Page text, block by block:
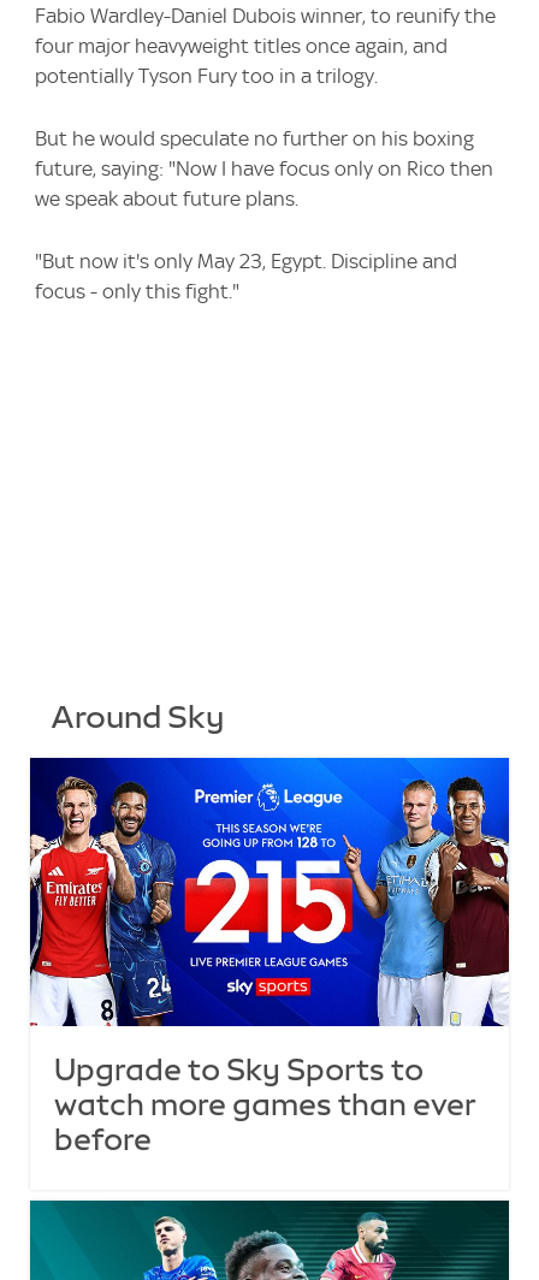
Fabio Wardley-Daniel Dubois winner, to reunify the
four major heavyweight titles once again, and
potentially Tyson Fury too in a trilogy.
But he would speculate no further on his boxing
future, saying: "Now I have focus only on Rico then
we speak about future plans.
"But now it's only May 23, Egypt. Discipline and
focus - only this fight."
Around Sky
Upgrade to Sky Sports to
watch more games than ever
before